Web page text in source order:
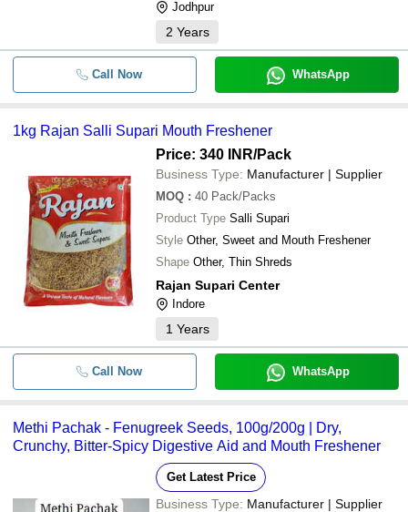
Jodhpur
2 Years
Call Now WhatsApp
1kg Rajan Salli Supari Mouth Freshener
Price: 340 INR/Pack
Business Type: Manufacturer | Supplier
MOQ : 40 Pack/Packs
Product Type Salli Supari
Style Other, Sweet and Mouth Freshener
Shape Other, Thin Shreds
Rajan Supari Center
Indore
1 Years
Call Now WhatsApp
Methi Pachak - Fenugreek Seeds, 100g/200g | Dry,
Crunchy, Bitter-Spicy Digestive Aid and Mouth Freshener
Get Latest Price
Business Type: Manufacturer | Supplier